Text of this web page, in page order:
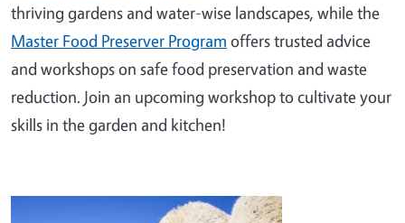
thriving gardens and water-wise landscapes, while the
Master Food Preserver Program offers trusted advice
and workshops on safe food preservation and waste
reduction. Join an upcoming workshop to cultivate your
skills in the garden and kitchen!